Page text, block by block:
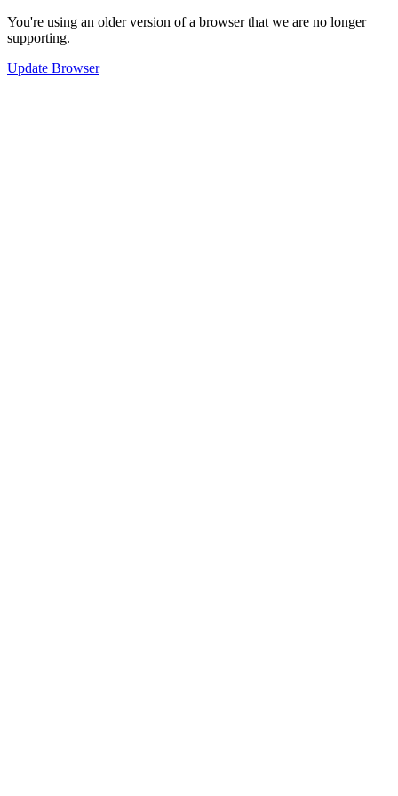
You're using an older version of a browser that we are no longer
supporting.
Update Browser